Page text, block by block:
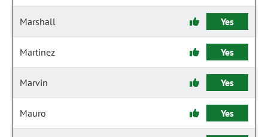
Marshall Yes
Martinez Yes
Marvin Yes
Mauro Yes